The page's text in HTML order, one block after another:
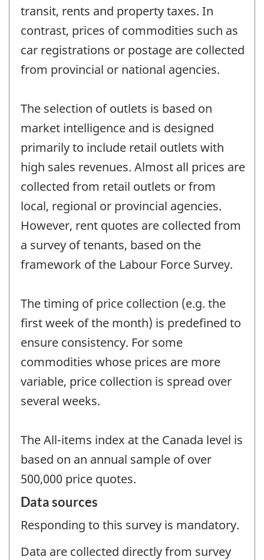
transit, rents and property taxes. In
contrast, prices of commodities such as
car registrations or postage are collected
from provincial or national agencies.
The selection of outlets is based on
market intelligence and is designed
primarily to include retail outlets with
high sales revenues. Almost all prices are
collected from retail outlets or from
local, regional or provincial agencies.
However, rent quotes are collected from
a survey of tenants, based on the
framework of the Labour Force Survey.
The timing of price collection (e.g. the
first week of the month) is predefined to
ensure consistency. For some
commodities whose prices are more
variable, price collection is spread over
several weeks.
The All-items index at the Canada level is
based on an annual sample of over
500,000 price quotes.
Data sources
Responding to this survey is mandatory.
Data are collected directly from survey